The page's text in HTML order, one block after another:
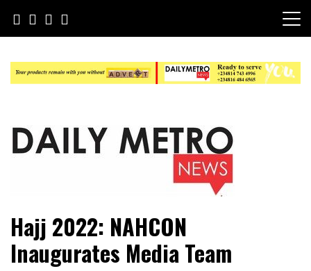
content
Daily Metro News
Hajj 2022: NAHCON
Inaugurates Media Team